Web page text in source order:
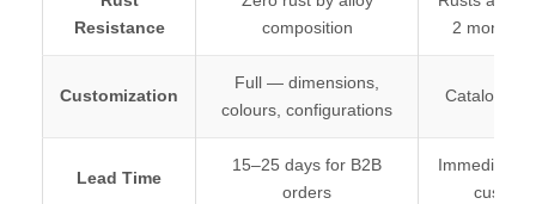
Resistance
composition
2
Customization
Full — dimensions,
colours, configurations
Catalogue
Lead Time
15–25 days for B2B
orders
Immediate